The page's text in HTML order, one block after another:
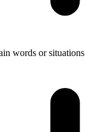
words or situations